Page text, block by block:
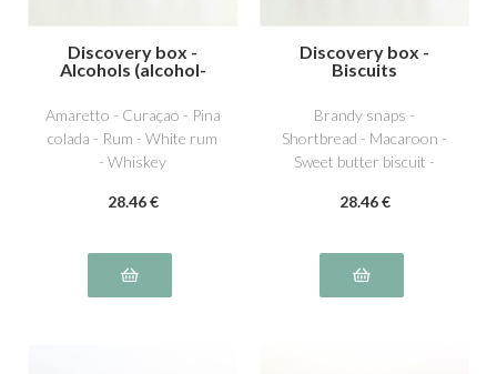
Discovery box -
Alcohols (alcohol-
Amaretto - Curaçao - Pina
colada - Rum - White rum
- Whiskey
28.46 €
Discovery box -
Biscuits
Brandy snaps -
Shortbread - Macaroon -
Sweet butter biscuit -
Speculos biscuit
28.46 €